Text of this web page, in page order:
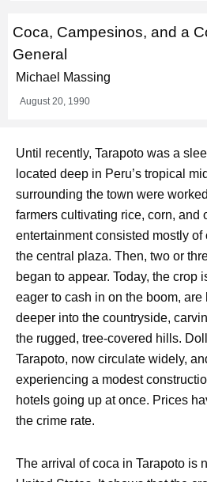
Coca, Campesinos, and a
General
Michael Massing
August 20, 1990
Until recently, Tarapoto was a
located deep in Peru’s tropical
surrounding the town were
farmers cultivating rice, corn, and
entertainment consisted mostly of
the central plaza. Then, two or
began to appear. Today, the crop
eager to cash in on the boom,
deeper into the countryside,
the rugged, tree-covered hills.
Tarapoto, now circulate widely,
experiencing a modest
hotels going up at once. Prices
the crime rate.
The arrival of coca in Tarapoto is